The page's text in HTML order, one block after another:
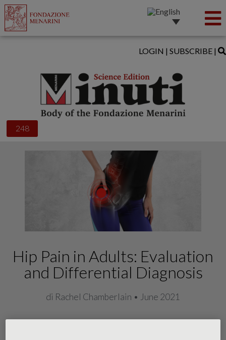
248
LOGIN | SUBSCRIBE |
Hip Pain in Adults: Evaluation
and Differential Diagnosis
di Rachel Chamberlain • June 2021